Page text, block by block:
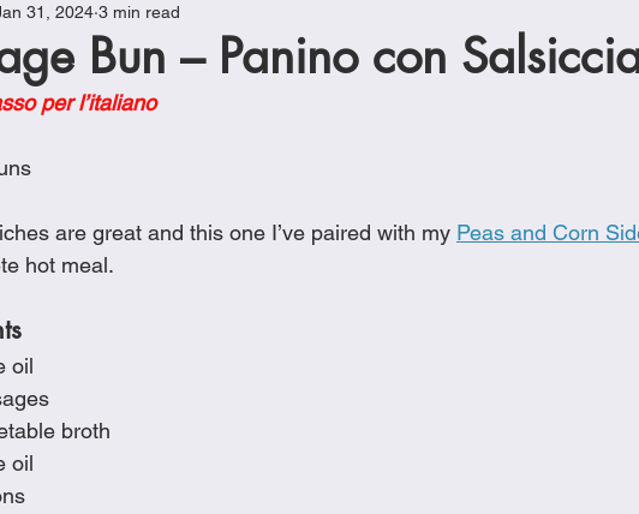
Kitchen Must-Haves
Cookies
Bun – Panino con
31, 2024 3 min read
per l’italiano
are great and this one I’ve paired with my Peas and Corn
hot meal.
oil
broth
oil